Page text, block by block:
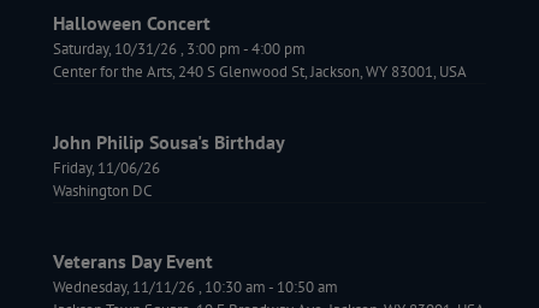
Halloween Concert
Saturday, 10/31/26 , 3:00 pm-4:00 pm
Center for the Arts, 240 S Glenwood St, Jackson, WY 83001, USA
John Philip Sousa's Birthday
Friday, 11/06/26
Washington DC
Veterans Day Event
Wednesday, 11/11/26 , 10:30 am- 10:50 am